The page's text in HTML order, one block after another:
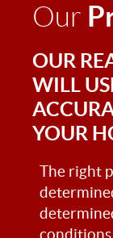
Our
OUR
WILL
YOUR
The right